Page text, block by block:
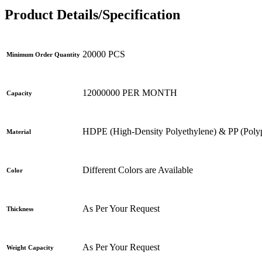
Product Details/Specification
Minimum Order Quantity 20000 PCS
Capacity 12000000 PER MONTH
Material HDPE (High-Density Polyethylene) & PP
Color Different Colors are Available
Thickness As Per Your Request
Weight Capacity As Per Your Request